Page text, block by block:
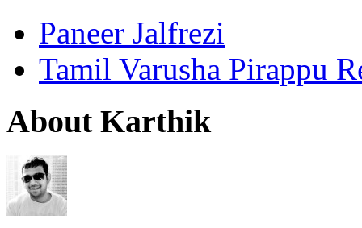
Paneer Jalfrezi
Tamil Varusha Pirappu
About Karthik